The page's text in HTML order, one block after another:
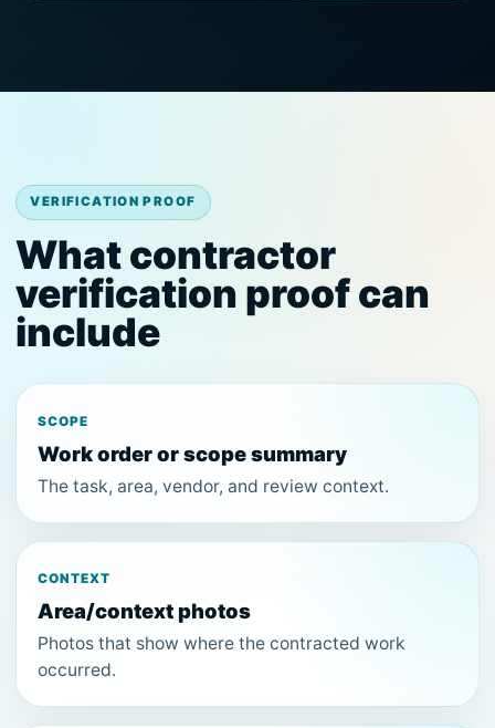
VERIFICATION PROOF
What contractor
verification proof can
include
SCOPE
Work order or scope summary
The task, area, vendor, and review context.
CONTEXT
Area/context photos
Photos that show where the contracted work
occurred.